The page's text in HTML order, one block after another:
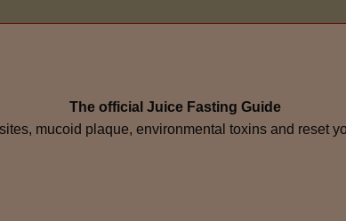
The official Juice Fasting Guide
mucoid plaque, environmental toxins and reset